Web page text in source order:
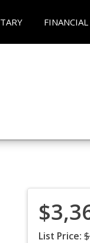
FINANCIAL
List Price: